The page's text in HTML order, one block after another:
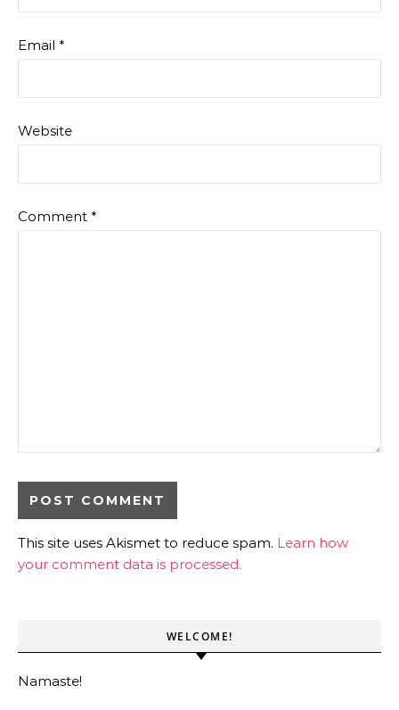
Email *
Website
Comment *
This site uses Akismet to reduce spam. Learn how
your comment data is processed.
WELCOME!
Namaste!